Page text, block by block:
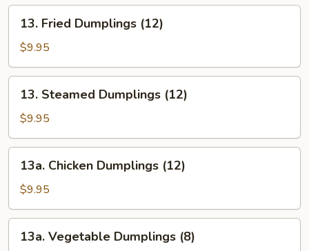
Sauce
(12)
Fried
Dumplings
(12)
13. Fried Dumplings (12)
$9.95
Steamed
Dumplings
(12)
13. Steamed Dumplings (12)
$9.95
Chicken
Dumplings
(12)
13a. Chicken Dumplings (12)
$9.95
Vegetable
13a. Vegetable Dumplings (8)